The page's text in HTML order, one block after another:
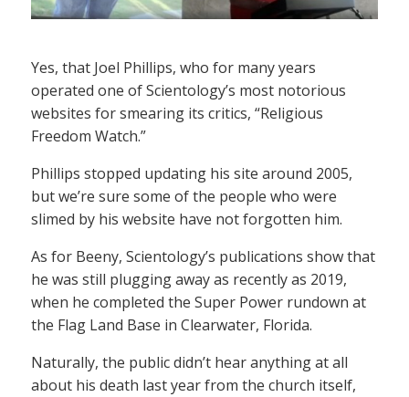
Yes, that Joel Phillips, who for many years
operated one of Scientology’s most notorious
websites for smearing its critics, “Religious
Freedom Watch.”
Phillips stopped updating his site around 2005,
but we’re sure some of the people who were
slimed by his website have not forgotten him.
As for Beeny, Scientology’s publications show that
he was still plugging away as recently as 2019,
when he completed the Super Power rundown at
the Flag Land Base in Clearwater, Florida.
Naturally, the public didn’t hear anything at all
about his death last year from the church itself,